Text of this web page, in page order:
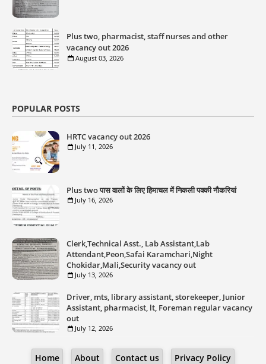
Plus two, pharmacist, staff nurses and other
vacancy out 2026
August 03, 2026
POPULAR POSTS
HRTC vacancy out 2026
July 11, 2026
Plus two पास वालों के लिए हिमाचल में निकली पक्की नौकरियां
July 16, 2026
Clerk,Technical Asst., Lab Assistant,Lab
Attendant,Peon,Safai Karamchari,Night
Chokidar,Mali,Security vacancy out
July 13, 2026
Driver, mts, library assistant, storekeeper, Junior
Assistant, pharmacist, lt, Foreman regular vacancy
out
July 12, 2026
Home About Contact us Privacy Policy